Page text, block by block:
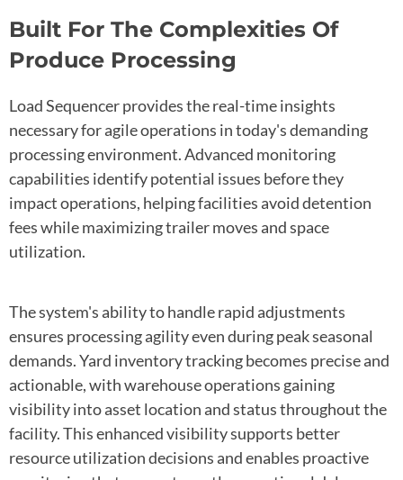
Built For The Complexities Of
Produce Processing
Load Sequencer provides the real-time insights
necessary for agile operations in today's demanding
processing environment. Advanced monitoring
capabilities identify potential issues before they
impact operations, helping facilities avoid detention
fees while maximizing trailer moves and space
utilization.
The system's ability to handle rapid adjustments
ensures processing agility even during peak seasonal
demands. Yard inventory tracking becomes precise and
actionable, with warehouse operations gaining
visibility into asset location and status throughout the
facility. This enhanced visibility supports better
resource utilization decisions and enables proactive